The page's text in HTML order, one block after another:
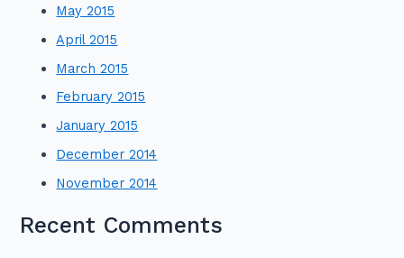
May 2015
April 2015
March 2015
February 2015
January 2015
December 2014
November 2014
Recent Comments